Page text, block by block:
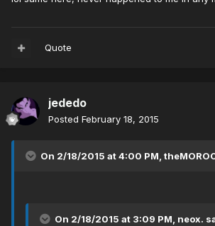
Quote
jededo
Posted February 18, 2015
On 2/18/2015 at 4:00 PM,
On 2/18/2015 at 3:09 PM, neox.